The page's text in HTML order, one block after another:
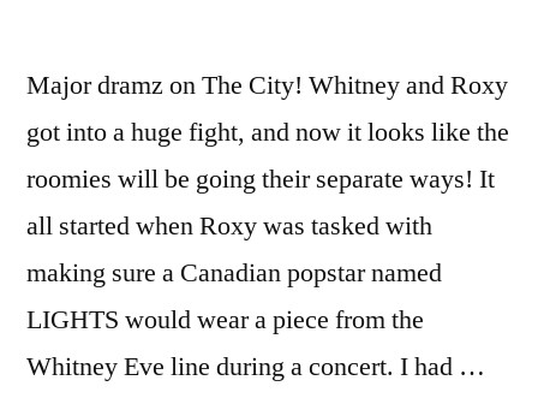
Major dramz on The City! Whitney and Roxy
got into a huge fight, and now it looks like the
roomies will be going their separate ways! It
all started when Roxy was tasked with
making sure a Canadian popstar named
LIGHTS would wear a piece from the
Whitney Eve line during a concert. I had …